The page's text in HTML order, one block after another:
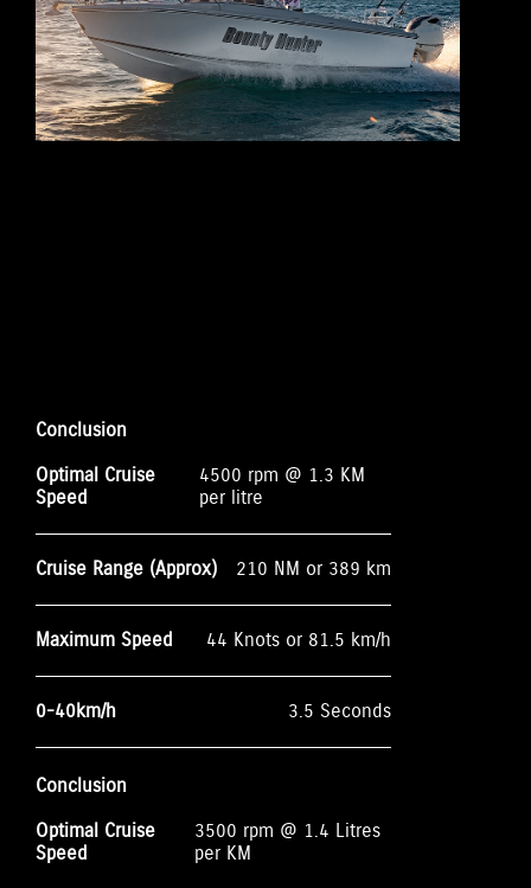
Conclusion
Optimal Cruise
Speed
4500 rpm @ 1.3 KM
per litre
Cruise Range (Approx) 210 NM or 389 km
Maximum Speed 44 Knots or 81.5 km/h
0-40km/h 3.5 Seconds
Conclusion
Optimal Cruise
Speed
3500 rpm @ 1.4 Litres
per KM